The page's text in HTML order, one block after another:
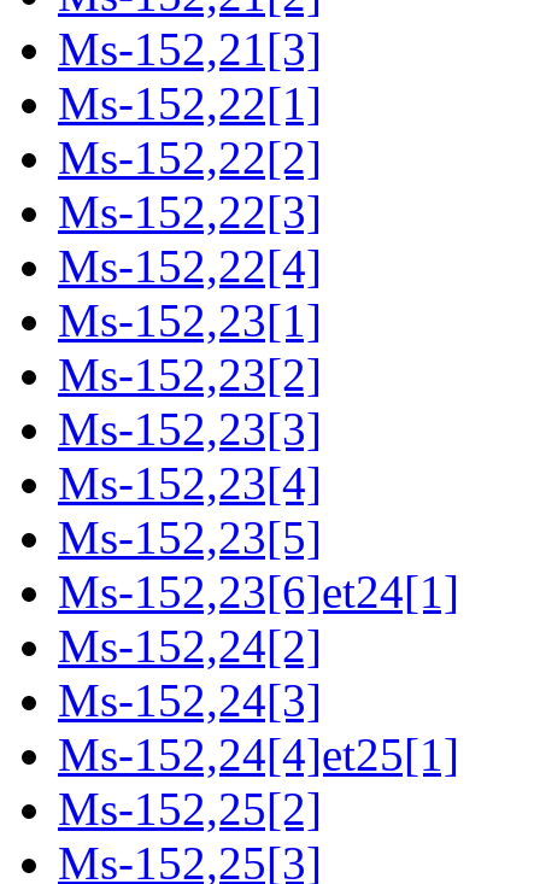
Ms-152,21[3]
Ms-152,22[1]
Ms-152,22[2]
Ms-152,22[3]
Ms-152,22[4]
Ms-152,23[1]
Ms-152,23[2]
Ms-152,23[3]
Ms-152,23[4]
Ms-152,23[5]
Ms-152,23[6]et24[1]
Ms-152,24[2]
Ms-152,24[3]
Ms-152,24[4]et25[1]
Ms-152,25[2]
Ms-152,25[3]